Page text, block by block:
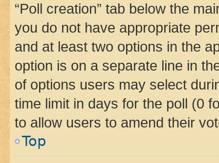
“Poll creation” tab below the
you do not have appropriate
and at least two options in the
option is on a separate line in
of options users may select
time limit in days for the poll (0
to allow users to amend their
Top